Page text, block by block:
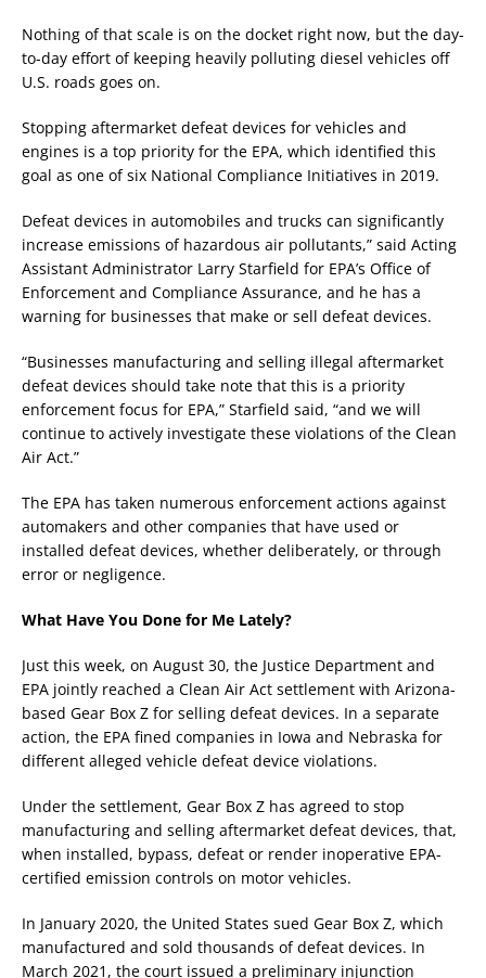
Nothing of that scale is on the docket right now, but the day-
to-day effort of keeping heavily polluting diesel vehicles off
U.S. roads goes on.
Stopping aftermarket defeat devices for vehicles and
engines is a top priority for the EPA, which identified this
goal as one of six National Compliance Initiatives in 2019.
Defeat devices in automobiles and trucks can significantly
increase emissions of hazardous air pollutants,” said Acting
Assistant Administrator Larry Starfield for EPA’s Office of
Enforcement and Compliance Assurance, and he has a
warning for businesses that make or sell defeat devices.
“Businesses manufacturing and selling illegal aftermarket
defeat devices should take note that this is a priority
enforcement focus for EPA,” Starfield said, “and we will
continue to actively investigate these violations of the Clean
Air Act.”
The EPA has taken numerous enforcement actions against
automakers and other companies that have used or
installed defeat devices, whether deliberately, or through
error or negligence.
What Have You Done for Me Lately?
Just this week, on August 30, the Justice Department and
EPA jointly reached a Clean Air Act settlement with Arizona-
based Gear Box Z for selling defeat devices. In a separate
action, the EPA fined companies in Iowa and Nebraska for
different alleged vehicle defeat device violations.
Under the settlement, Gear Box Z has agreed to stop
manufacturing and selling aftermarket defeat devices, that,
when installed, bypass, defeat or render inoperative EPA-
certified emission controls on motor vehicles.
In January 2020, the United States sued Gear Box Z, which
manufactured and sold thousands of defeat devices. In
March 2021, the court issued a preliminary injunction